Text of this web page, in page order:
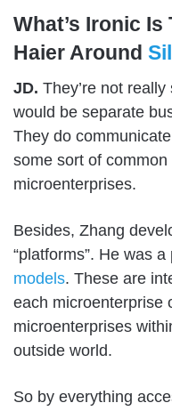
What’s Ironic
Haier Around
JD. They’re not
would be separate
They do
some sort of
microenterprises.
Besides, Zhang
“platforms”. He was
models. These are
each microenterprise
microenterprises
outside world.
So by everything